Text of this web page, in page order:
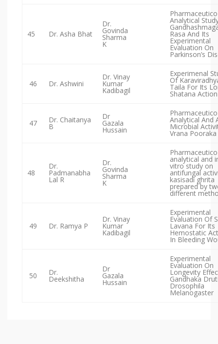
45 Dr. Asha Bhat
Dr.
Govinda
Sharma
K
Analytical
Rasa And Its
Experimental
Evaluation On
Parkinson’s
46 Dr. Ashwini
Dr. Vinay
Kumar
Kadibagil
Experimenal
Of
Taila For Its
Shatana Action
47 Dr. Chaitanya
B
Dr
Gazala
Hussain
Analytical And
Microbial
Vrana
48
Dr.
Padmanabha
Lal R
Dr.
Govinda
Sharma
K
analytical and
vitro study on
antifungal
kasisadi ghrita
prepared by
different
49 Dr. Ramya P
Dr. Vinay
Kumar
Kadibagil
Experimental
Evaluation Of
Lavana For Its
Hemostatic
In Bleeding
50 Dr.
Deekshitha
Dr
Gazala
Hussain
Experimental
Evaluation On
Longevity
Gandhaka
Drosophila
Melanogaster